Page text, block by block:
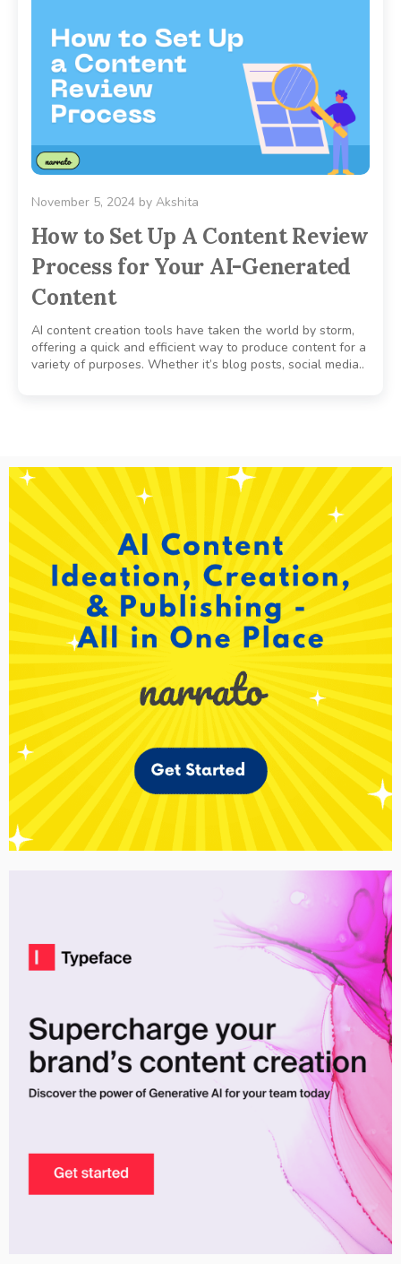
November 5, 2024 by Akshita
How to Set Up A Content Review
Process for Your AI-Generated
Content
AI content creation tools have taken the world by storm,
offering a quick and efficient way to produce content for a
variety of purposes. Whether it’s blog posts, social media..